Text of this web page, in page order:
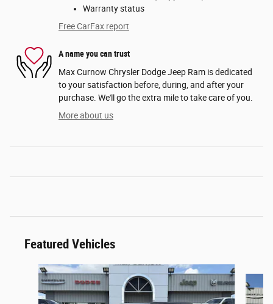
Warranty status
Free CarFax report
A name you can trust
Max Curnow Chrysler Dodge Jeep Ram is dedicated
to your satisfaction before, during, and after your
purchase. We'll go the extra mile to take care of you.
More about us
Featured Vehicles
Slide 1 of 2